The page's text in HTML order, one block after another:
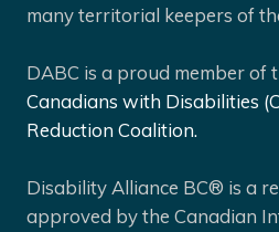
many territorial keepers of
DABC is a proud member of
Canadians with Disabilities
Reduction Coalition.
Disability Alliance BC® is a
approved by the Canadian